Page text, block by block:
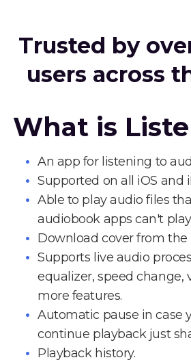
Trusted by
users across
What is
An app for listening to
Supported on all iOS and
Able to play audio files
audiobook apps can't play
Download cover from the
Supports live audio
equalizer, speed change,
more features.
Automatic pause in case
continue playback just
Playback history.